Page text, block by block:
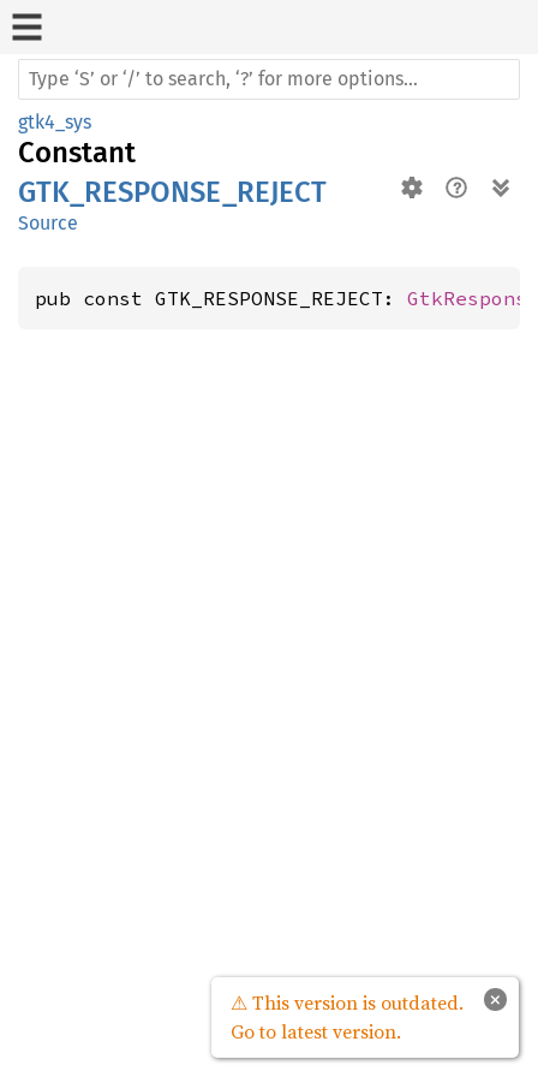
gtk4_sys
Constant
GTK_RESPONSE_REJECT
Source
pub const GTK_RESPONSE_REJECT:
×
⚠ This version is outdated.
Go to latest version.